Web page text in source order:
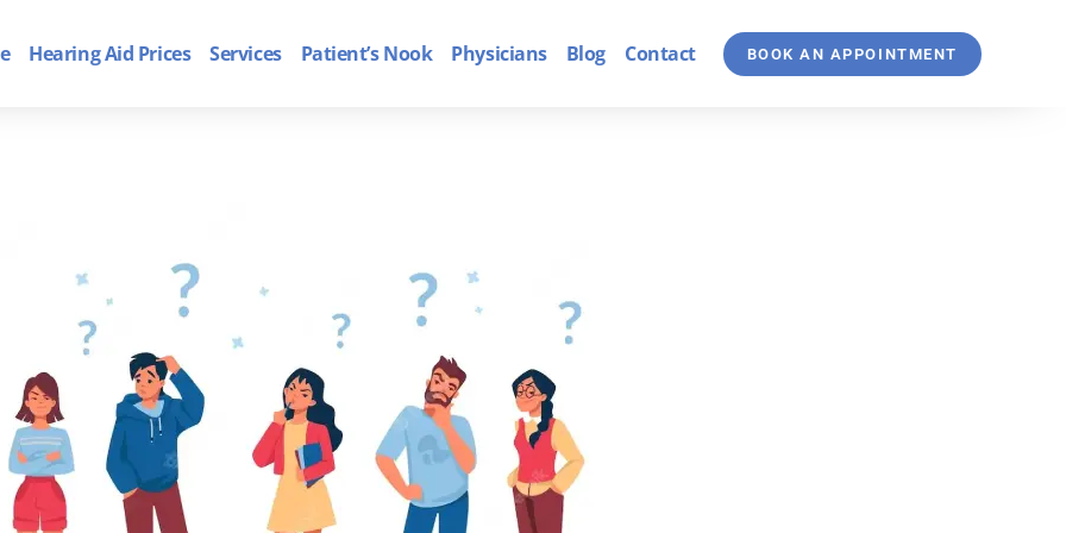
Hearing Aid Prices Services Patient’s Nook Physicians Blog Contact BOOK AN APPOINTMENT